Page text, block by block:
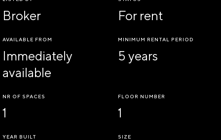
Broker For rent
AVAILABLE FROM
Immediately
available
MINIMUM RENTAL PERIOD
5 years
NR OF SPACES
1
FLOOR NUMBER
1
YEAR BUILT SIZE